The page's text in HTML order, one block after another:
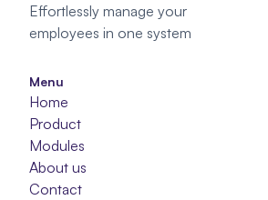
Effortlessly manage your
employees in one system
Menu
Home
Product
Modules
About us
Contact